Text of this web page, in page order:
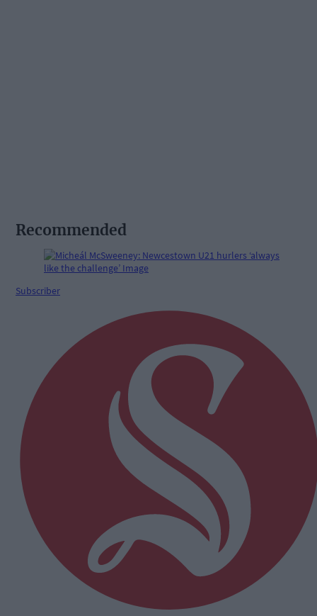
Recommended
Subscriber